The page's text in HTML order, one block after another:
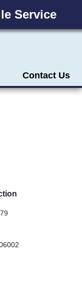
Service
Contact Us